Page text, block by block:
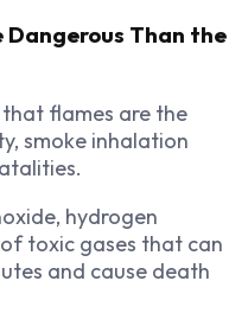
Dangerous Than the
flames are the
smoke inhalation
hydrogen
toxic gases that can
and cause death